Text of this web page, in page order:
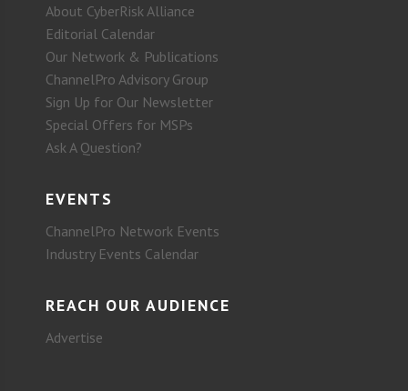
About CyberRisk Alliance
Editorial Calendar
Our Network & Publications
ChannelPro Advisory Group
Sign Up for Our Newsletter
Special Offers for MSPs
Ask A Question?
EVENTS
ChannelPro Network Events
Industry Events Calendar
REACH OUR AUDIENCE
Advertise